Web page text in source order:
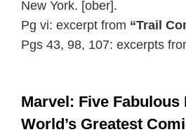
New York. [ober].
Pg vi: excerpt from “Trail
Pgs 43, 98, 107: excerpts
Marvel: Five Fabulous
World’s Greatest